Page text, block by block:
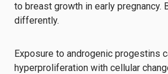
to breast growth in early pregnancy.
differently.
Exposure to androgenic progestins
hyperproliferation with cellular